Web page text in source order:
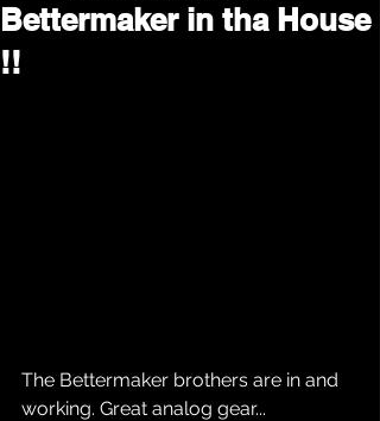
Bettermaker in tha House
!!
The Bettermaker brothers are in and
working. Great analog gear...